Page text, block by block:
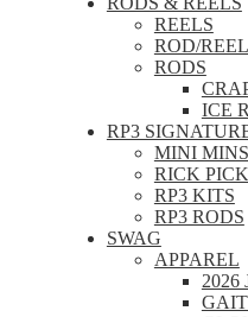
REELS
ROD/
RODS
ICE
RP3
MINI
RICK
RP3 KITS
RP3 RODS
SWAG
APPAREL
2026